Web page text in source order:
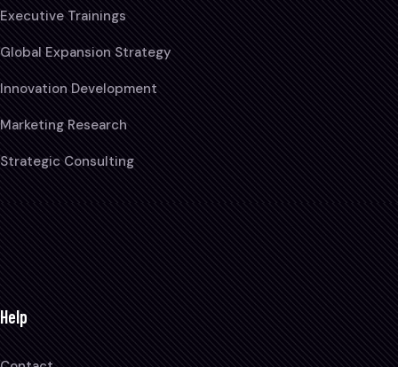
Executive Trainings
Global Expansion Strategy
Innovation Development
Marketing Research
Strategic Consulting
Help